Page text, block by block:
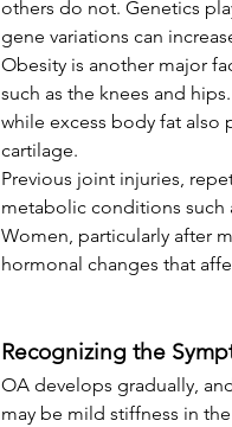
others do not. Genetics
gene variations can
Obesity is another major
such as the knees and
while excess body fat also
cartilage.
Previous joint injuries,
metabolic conditions such
Women, particularly after
hormonal changes that
Recognizing the
OA develops gradually,
may be mild stiffness in